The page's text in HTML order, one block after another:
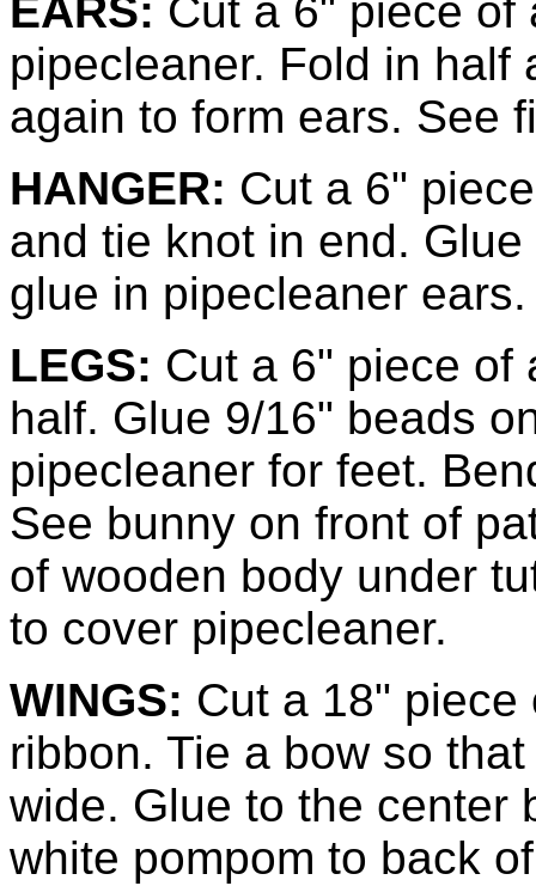
EARS: Cut a 6" piece of
pipecleaner. Fold in half
again to form ears. See
HANGER: Cut a 6"
and tie knot in end.
glue in pipecleaner
LEGS: Cut a 6" piece of
half. Glue 9/16" beads
pipecleaner for feet.
See bunny on front of
of wooden body under
to cover pipecleaner.
WINGS: Cut a 18"
ribbon. Tie a bow so
wide. Glue to the center
white pompom to back